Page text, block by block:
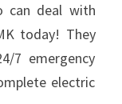
can deal with
today! They
7 emergency
electric